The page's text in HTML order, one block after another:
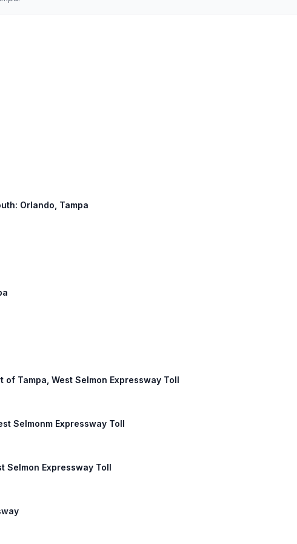
Orlando, Tampa
Tampa, West Selmon Expressway Toll
Selmonm Expressway Toll
Selmon Expressway Toll